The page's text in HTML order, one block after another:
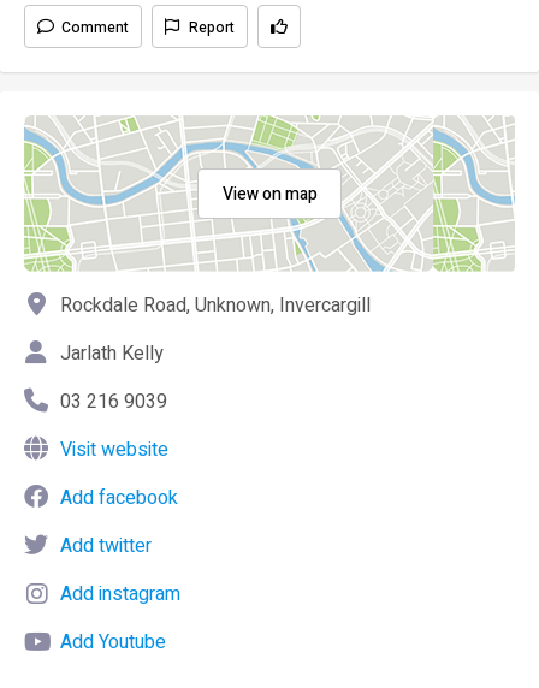
Comment Report
View on map
Rockdale Road, Unknown, Invercargill
Jarlath Kelly
03 216 9039
Visit website
Add facebook
Add twitter
Add instagram
Add Youtube